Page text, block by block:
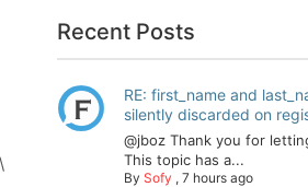
Recent Posts
RE: first_name and
silently discarded on
@jboz Thank you for
This topic has a...
By Sofy , 7 hours ago